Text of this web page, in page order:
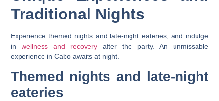
Traditional Nights
Experience themed nights and late-night eateries, and indulge
inwellness and recoveryafter the party. An unmissable
experience in Cabo awaits at night.
Themed nights and late-night
eateries